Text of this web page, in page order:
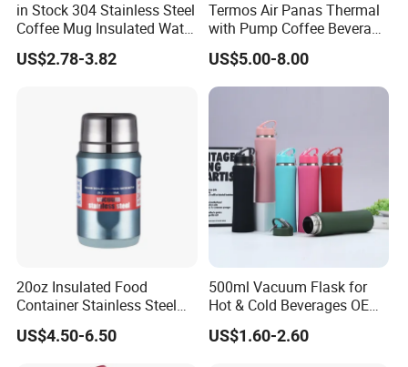
in Stock 304 Stainless Steel
Coffee Mug Insulated Water
Bottles with Rope
US$2.78-3.82
Termos Air Panas Thermal
with Pump Coffee Beverage
Dispenser Airpot Garrafa
Termica Carafe Vaso Copo
Termico Vacuum Flask
Thermos
US$5.00-8.00
20oz Insulated Food
Container Stainless Steel
Vacuum Soup Jar with
Foldable Spoon
US$4.50-6.50
500ml Vacuum Flask for
Hot & Cold Beverages OEM
Stainless Steel Water Bottle
with Lid
US$1.60-2.60